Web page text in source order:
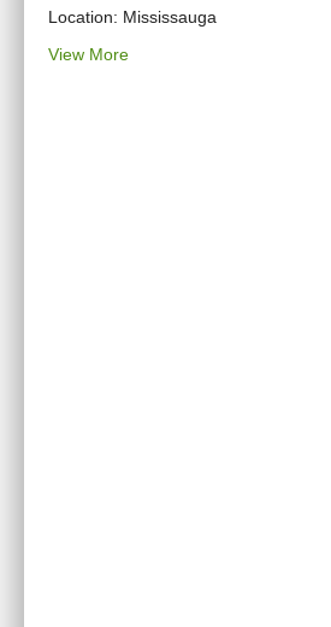
Location: Mississauga
View More